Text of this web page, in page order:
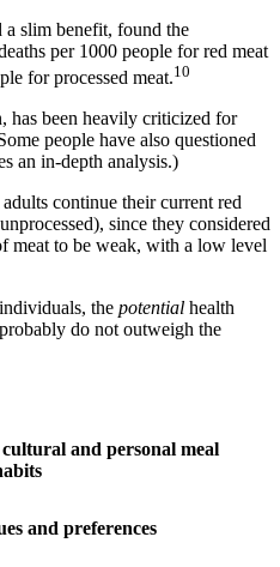
a slim benefit, found the
per 1000 people for red meat
for processed meat.10
has been heavily criticized for
people have also questioned
an in-depth analysis.)
continue their current red
since they considered
meat to be weak, with a low level
the potential health
do not outweigh the
and personal meal
and preferences